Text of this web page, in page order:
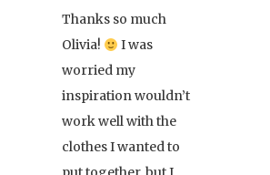
Thanks so much
Olivia!
I was
worried my
inspiration wouldn’t
work well with the
clothes I wanted to